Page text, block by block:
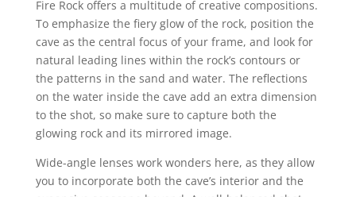
Fire Rock offers a multitude of creative compositions.
To emphasize the fiery glow of the rock, position the
cave as the central focus of your frame, and look for
natural leading lines within the rock’s contours or
the patterns in the sand and water. The reflections
on the water inside the cave add an extra dimension
to the shot, so make sure to capture both the
glowing rock and its mirrored image.
Wide-angle lenses work wonders here, as they allow
you to incorporate both the cave’s interior and the